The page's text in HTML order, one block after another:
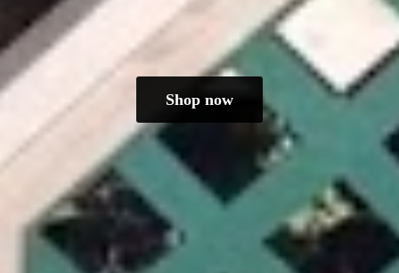
Shop now